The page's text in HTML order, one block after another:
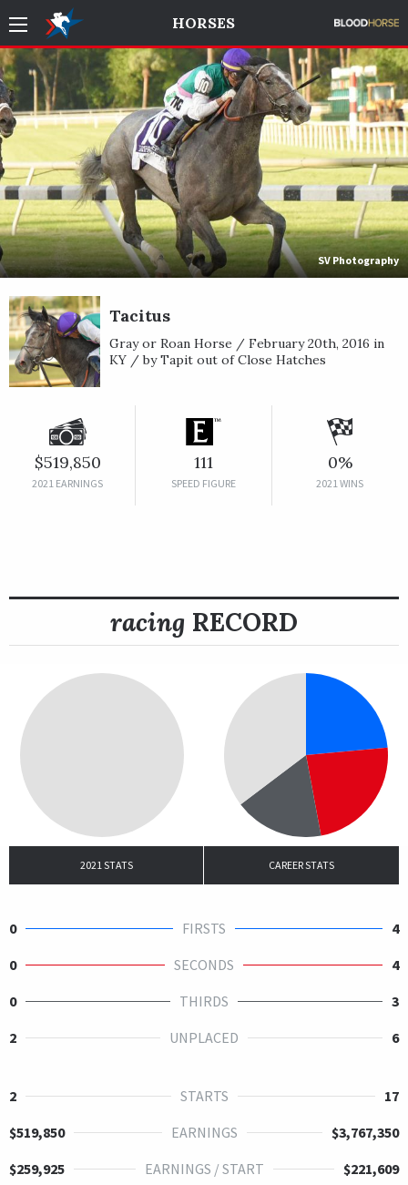
HORSES
SV Photography
Tacitus
Gray or Roan Horse / February 20th, 2016 in
KY / by Tapit out of Close Hatches
$519,850
2021 EARNINGS
111
SPEED FIGURE
0%
2021 WINS
racing RECORD
2021 STATS CAREER STATS
0 FIRSTS
4
0
SECONDS
4
0
THIRDS
3
2
UNPLACED 6
2 STARTS
17
$519,850
EARNINGS
$3,767,350
$259,925
EARNINGS / START $221,609